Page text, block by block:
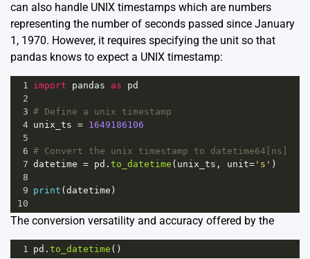
can also handle UNIX timestamps which are numbers
representing the number of seconds passed since January
1, 1970. However, it requires specifying the unit so that
pandas knows to expect a UNIX timestamp:
1 import pandas as
pd
2
3 # Define a unix timestamp
4 unix_ts = 1649186106
5
6 # Convert the unix timestamp to datetime64[ns]
7 datetime = pd . to_datetime ( unix_ts , unit= 's' )
8
9 print ( datetime )
10
The conversion versatility and accuracy offered by the
1 pd . to_datetime ()